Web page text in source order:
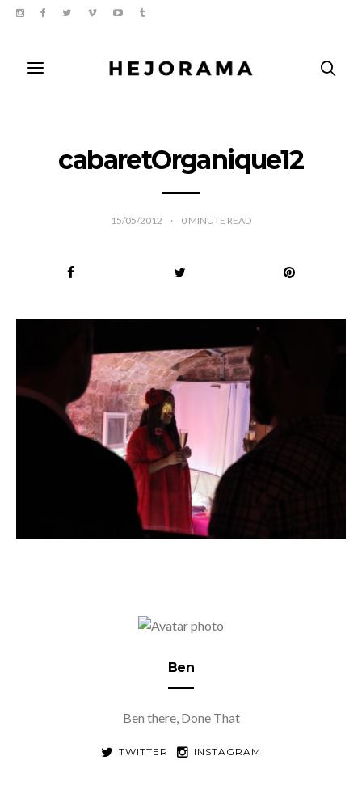
cabaretOrganique12
15/05/2012 0 MINUTE READ
Ben
Ben there, Done That
TWITTER INSTAGRAM